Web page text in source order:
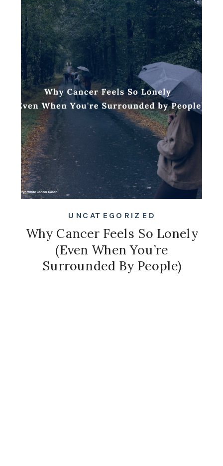
Why Cancer Feels So Lonely
(Even When You’re
Surrounded By People)
UNCATEGORIZED